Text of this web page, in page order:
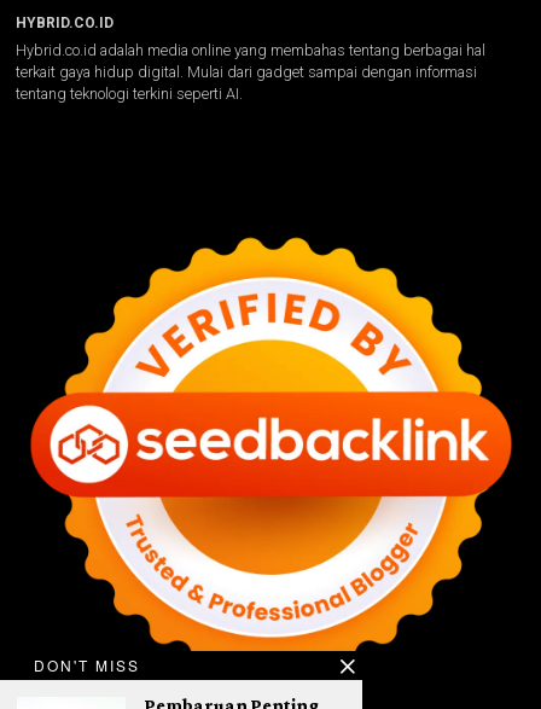
HYBRID.CO.ID
Hybrid.co.id adalah media online yang membahas tentang berbagai hal
terkait gaya hidup digital. Mulai dari gadget sampai dengan informasi
tentang teknologi terkini seperti AI.
DON'T MISS